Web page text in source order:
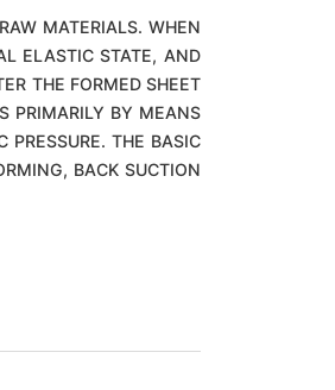
MATERIALS. WHEN
ELASTIC STATE, AND
THE FORMED SHEET
PRIMARILY BY MEANS
PRESSURE. THE BASIC
BACK SUCTION